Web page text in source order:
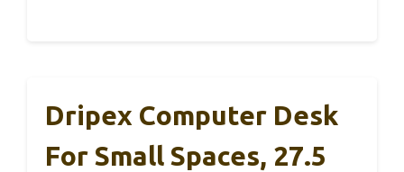
Dripex Computer Desk
For Small Spaces, 27.5